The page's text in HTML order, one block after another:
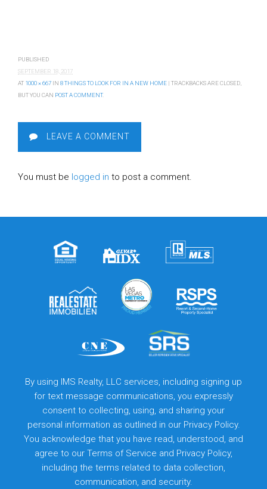
PUBLISHED
SEPTEMBER 18, 2017
AT 1000 × 667 IN 8 THINGS TO LOOK FOR IN A NEW HOME | TRACKBACKS ARE CLOSED,
BUT YOU CAN POST A COMMENT.
LEAVE A COMMENT
You must be logged in to post a comment.
By using IMS Realty, LLC services, including signing up
for text message communications, you expressly
consent to collecting, using, and sharing your
personal information as outlined in our Privacy Policy.
You acknowledge that you have read, understood, and
agree to our Terms of Service and Privacy Policy,
including the terms related to data collection,
communication, and security.